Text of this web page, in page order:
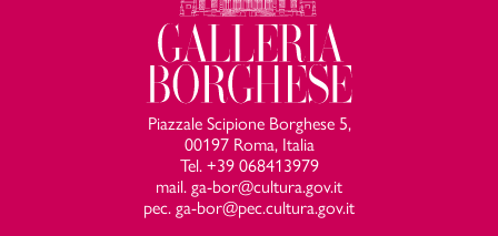
Piazzale Scipione Borghese 5,
00197 Roma, Italia
Tel. +39 068413979
mail. ga-bor@cultura.gov.it
pec. ga-bor@pec.cultura.gov.it